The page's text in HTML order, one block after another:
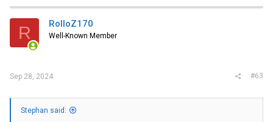
R RolloZ170
Well-Known Member
Sep 28, 2024 #63
Stephan said: